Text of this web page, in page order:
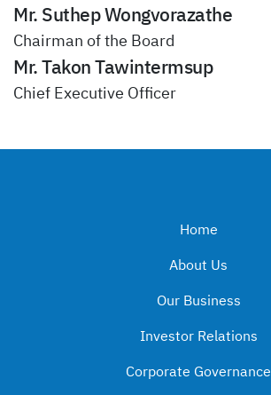
Mr. Suthep Wongvorazathe
Chairman of the Board
Mr. Takon Tawintermsup
Chief Executive Officer
Home
About Us
Our Business
Investor Relations
Corporate Governance